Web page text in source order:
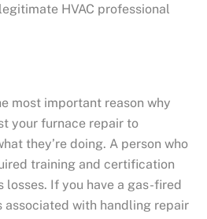
HVAC professional
most important reason why
your furnace repair to
they’re doing. A person who
training and certification
losses. If you have a gas-fired
associated with handling repair